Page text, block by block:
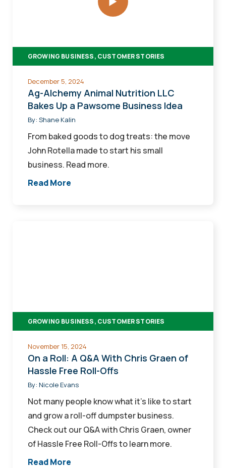
Up
Business
Idea
GROWING BUSINESS, CUSTOMER STORIES
December 5, 2024
Ag-Alchemy Animal Nutrition LLC
Bakes Up a Pawsome Business Idea
By: Shane Kalin
From baked goods to dog treats: the move
John Rotella made to start his small
business. Read more.
Read More
Chris
Graen
Hassle
Free
Roll-
Offs
GROWING BUSINESS, CUSTOMER STORIES
November 15, 2024
On a Roll: A Q&A With Chris Graen of
Hassle Free Roll-Offs
By: Nicole Evans
Not many people know what it's like to start
and grow a roll-off dumpster business.
Check out our Q&A with Chris Graen, owner
of Hassle Free Roll-Offs to learn more.
Read More